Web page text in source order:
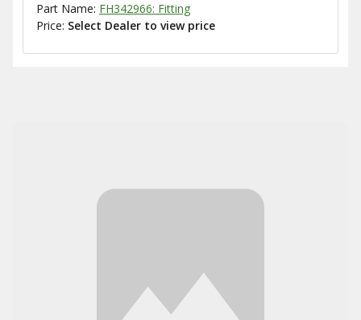
Part Name: FH342966: Fitting
Price: Select Dealer to view price